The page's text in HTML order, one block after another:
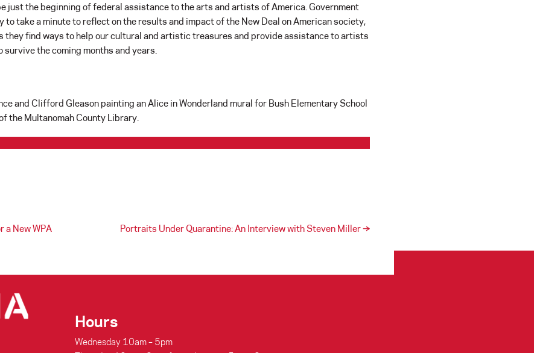
just the beginning of federal assistance to the arts and artists of America. Government
to take a minute to reflect on the results and impact of the New Deal on American society,
they find ways to help our cultural and artistic treasures and provide assistance to artists
the coming months and years.
and Clifford Gleason painting an Alice in Wonderland mural for Bush Elementary School
the Multanomah County Library.
a New WPA Portraits Under Quarantine: An Interview with Steven Miller→
Hours
Wednesday 10am – 5pm